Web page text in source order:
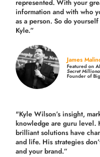
represented. With your
information and with who
as a person. So do
Kyle.”
James
Featured on
Secret
Founder of
"Kyle Wilson’s insight,
knowledge are guru level.
brilliant solutions have
and life. His strategies
and your brand.”